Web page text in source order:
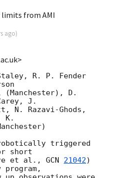
limits from AMI
ago)
R. P. Fender
D.
J.
N. Razavi-Ghods,
K.
triggered
short
et al., GCN 21042)